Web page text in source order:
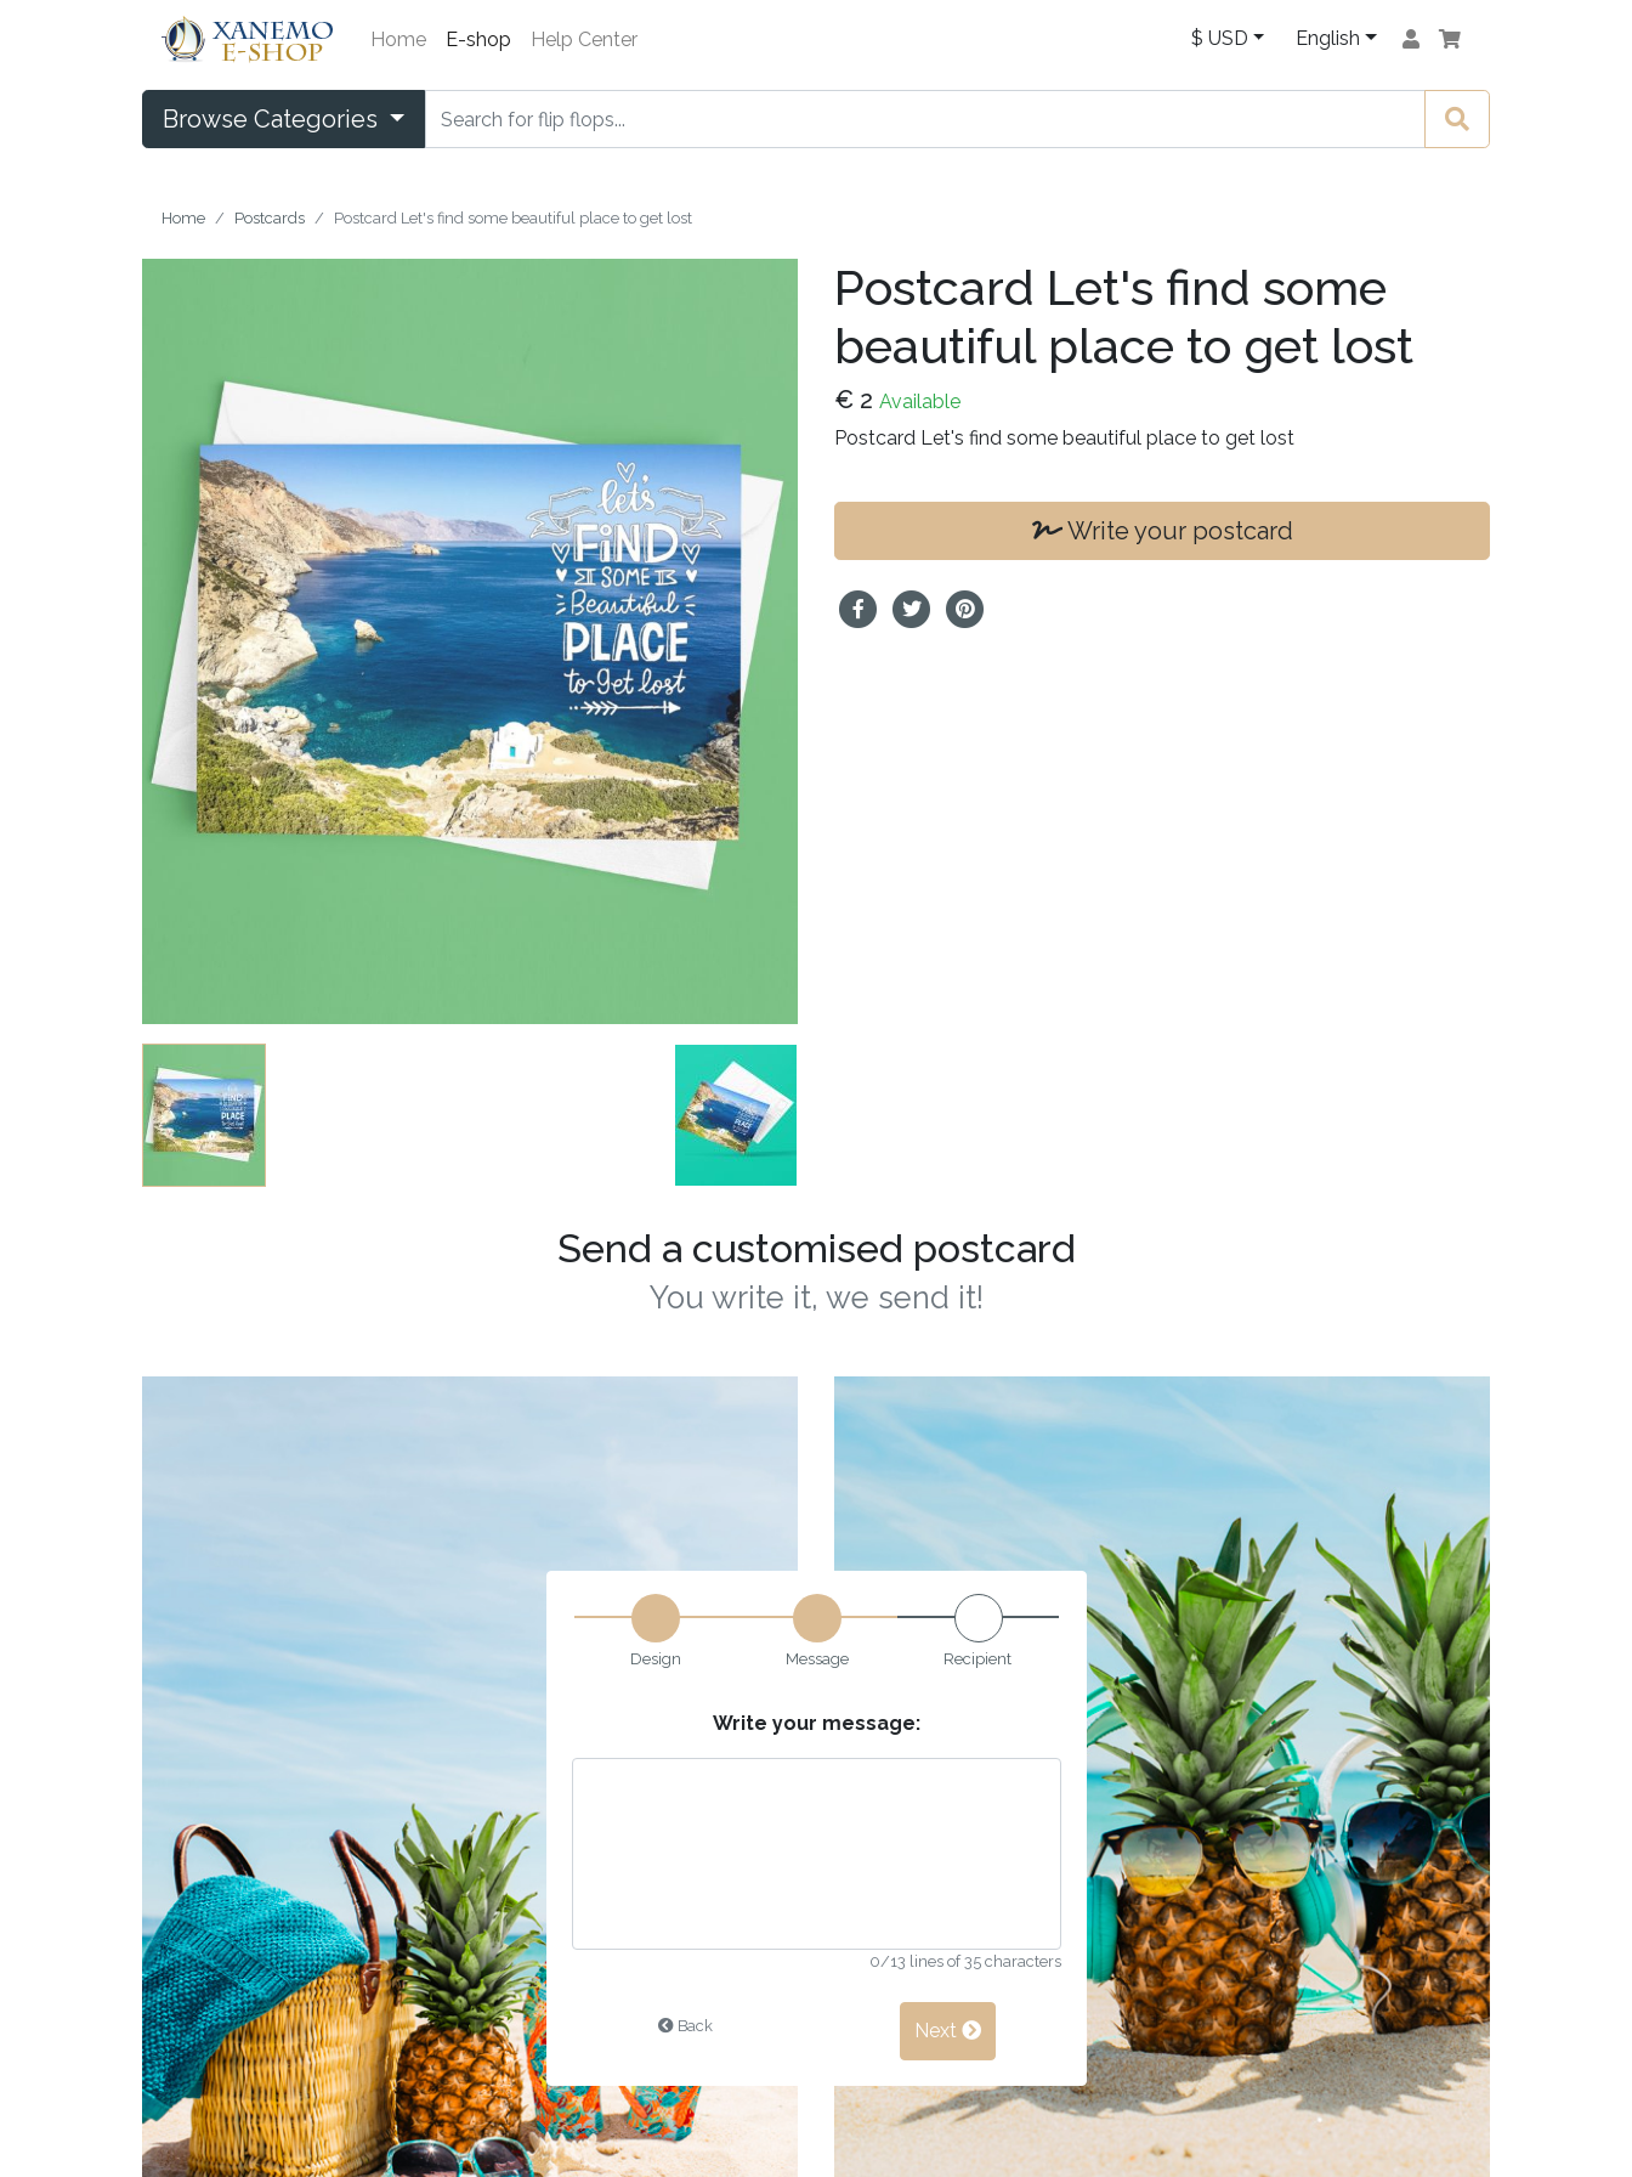
Home E-shop Help Center $ USD English
Browse Categories
Home Postcards Postcard Let's find some beautiful place to get lost
Postcard Let's find some
beautiful place to get lost
€ 2 Available
Postcard Let's find some beautiful place to get lost
Write your postcard
Send a customised postcard
You write it, we send it!
Design Message Recipient
Write your message:
0/13 lines of 35 characters
Back Next